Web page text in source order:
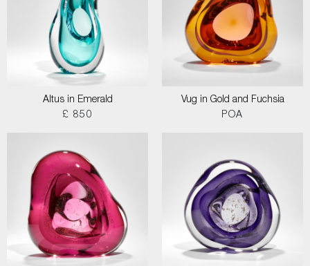
Altus in Emerald
£ 850
Vug in Gold and Fuchsia
POA